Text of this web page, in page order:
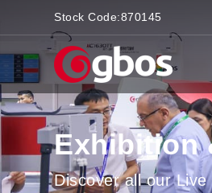
Stock Code:870145
Exhibition
Discover all our